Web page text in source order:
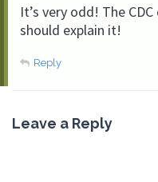
It’s very odd! The
should explain it!
Reply
Leave a Reply